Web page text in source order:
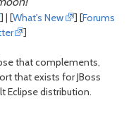
postpost
] | [What's New ] [Forums
]
that complements,
that exists for JBoss
Eclipse distribution.